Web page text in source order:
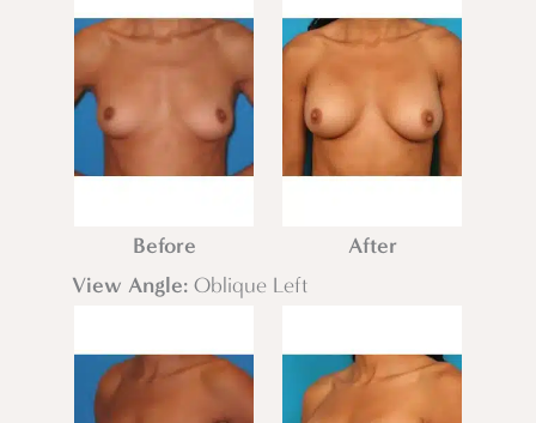
Before
After
View Angle: Oblique Left